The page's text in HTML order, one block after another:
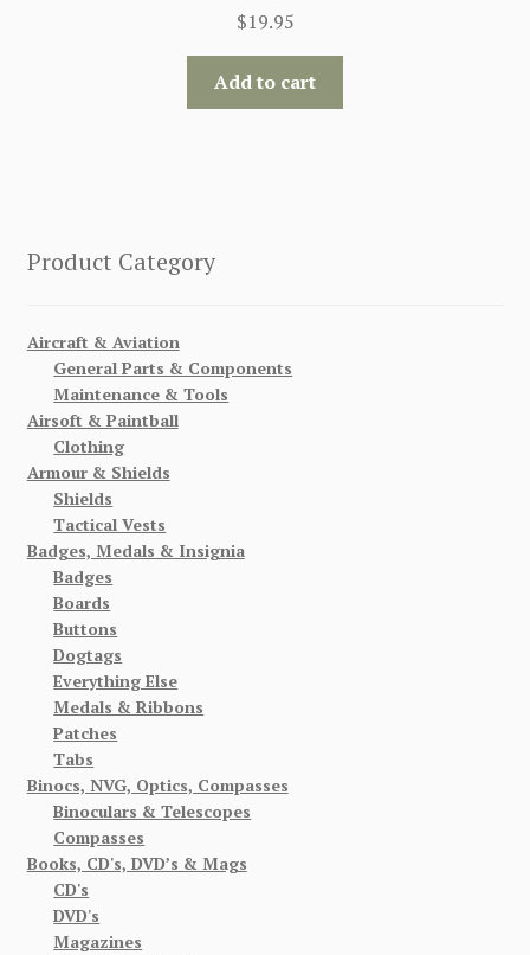
$19.95
Add to cart
Product Category
Aircraft & Aviation
General Parts & Components
Maintenance & Tools
Airsoft & Paintball
Clothing
Armour & Shields
Shields
Tactical Vests
Badges, Medals & Insignia
Badges
Boards
Buttons
Dogtags
Everything Else
Medals & Ribbons
Patches
Tabs
Binocs, NVG, Optics, Compasses
Binoculars & Telescopes
Compasses
Books, CD's, DVD’s & Mags
CD's
DVD's
Magazines